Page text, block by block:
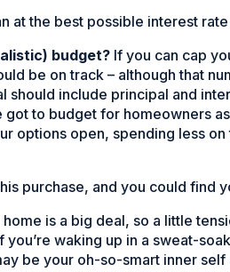
at the best possible interest
budget? If you can cap
be on track – although that
should include principal and
got to budget for homeowners
options open, spending less
purchase, and you could find
home is a big deal, so a little
waking up in a sweat-
be your oh-so-smart inner self